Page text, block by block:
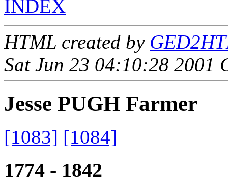
INDEX
HTML created by
Sat Jun 23 04:10:28 2001
Jesse PUGH Farmer
[1083] [1084]
1774 - 1842